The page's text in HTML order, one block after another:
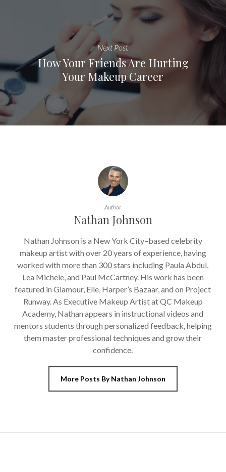
Next Post
How Your Friends Are Hurting
Your Makeup Career
Author
Nathan Johnson
Nathan Johnson is a New York City–based celebrity
makeup artist with over 20 years of experience, having
worked with more than 300 stars including Paula Abdul,
Lea Michele, and Paul McCartney. His work has been
featured in Glamour, Elle, Harper’s Bazaar, and on Project
Runway. As Executive Makeup Artist at QC Makeup
Academy, Nathan appears in instructional videos and
mentors students through personalized feedback, helping
them master professional techniques and grow their
confidence.
More Posts By Nathan Johnson